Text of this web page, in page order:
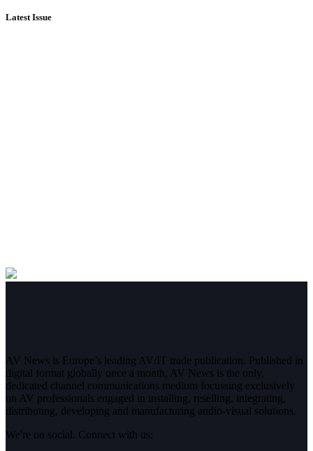
Latest Issue
AV News is Europe’s leading AV/IT trade publication. Published in
digital format globally once a month, AV News is the only,
dedicated channel communications medium focussing exclusively
on AV professionals engaged in installing, reselling, integrating,
distributing, developing and manufacturing audio-visual solutions.
We're on social. Connect with us: